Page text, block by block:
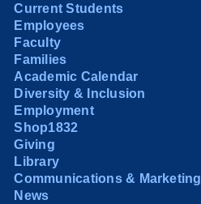
Current Students
Employees
Faculty
Families
Academic Calendar
Diversity & Inclusion
Employment
Shop1832
Giving
Library
Communications & Marketing
News